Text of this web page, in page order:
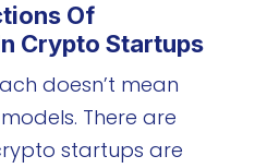
Of
Crypto Startups
doesn’t mean
There are
startups are